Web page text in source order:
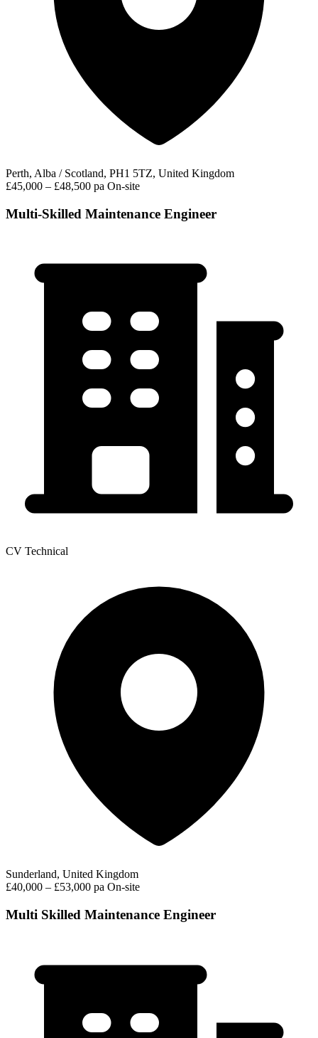
Perth, Alba / Scotland, PH1 5TZ, United Kingdom
£45,000 – £48,500 pa On-site
Multi-Skilled Maintenance Engineer
CV Technical
Sunderland, United Kingdom
£40,000 – £53,000 pa On-site
Multi Skilled Maintenance Engineer